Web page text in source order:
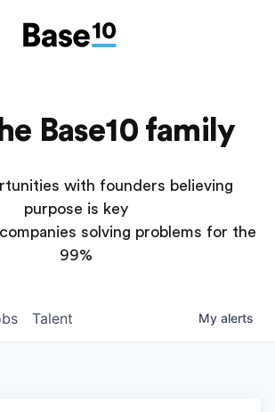
Base10 family
with founders believing
purpose is key
solving problems for the
99%
Talent My alerts